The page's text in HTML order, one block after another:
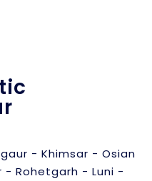
- Khimsar - Osian
Rohetgarh - Luni -